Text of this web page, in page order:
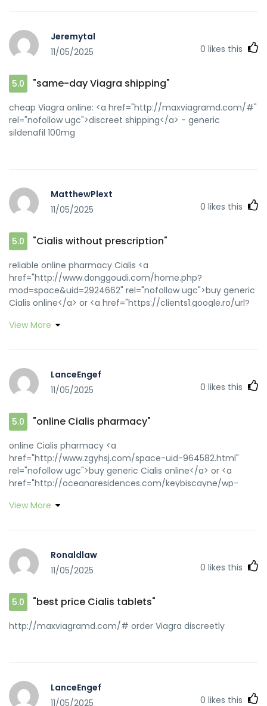
rel="nofollow ugc">modo turbo</a> Slots são divertidos,
mas lembre-se, a casa sempre tem vantagem. <a
href="https://www.techinasia.com/companies/fortune-
Jeremytal
11/05/2025
0 likes this
5.0 "same-day Viagra shipping"
cheap Viagra online: <a href="http://maxviagramd.com/#"
rel="nofollow ugc">discreet shipping</a> - generic
sildenafil 100mg
MatthewPlext
11/05/2025
0 likes this
5.0 "Cialis without prescription"
reliable online pharmacy Cialis <a
href="http://www.donggoudi.com/home.php?
mod=space&uid=2924662" rel="nofollow ugc">buy generic
Cialis online</a> or <a href="https://clients1.google.ro/url?
shipping ED pills</a> https://matsuden235.jp/index.php?
[url=https://community.strongbodygreenplanet.com/
link=https://zipgenericmd.com]reliable online pharmacy
Cialis[/url] secure checkout ED drugs and
mod=space&uid=1825932]cheap Cialis online[/url] online
Cialis pharmacy
View More
LanceEngef
11/05/2025
0 likes this
5.0 "online Cialis pharmacy"
online Cialis pharmacy <a
href="http://www.zgyhsj.com/space-uid-964582.html"
rel="nofollow ugc">buy generic Cialis online</a> or <a
href="http://oceanaresidences.com/keybiscayne/wp-
12thfloor/01S.php?url=https://zipgenericmd.com"
Cialis without prescription [url=https://www.google.ba/url?
q=https://zipgenericmd.com]Cialis without
prescription[/url] online Cialis pharmacy and
mod=space&uid=3343313]online Cialis pharmacy[/url]
order Cialis online no prescription
View More
Ronaldlaw
11/05/2025
0 likes this
5.0 "best price Cialis tablets"
http://maxviagramd.com/# order Viagra discreetly
LanceEngef
11/05/2025
0 likes this